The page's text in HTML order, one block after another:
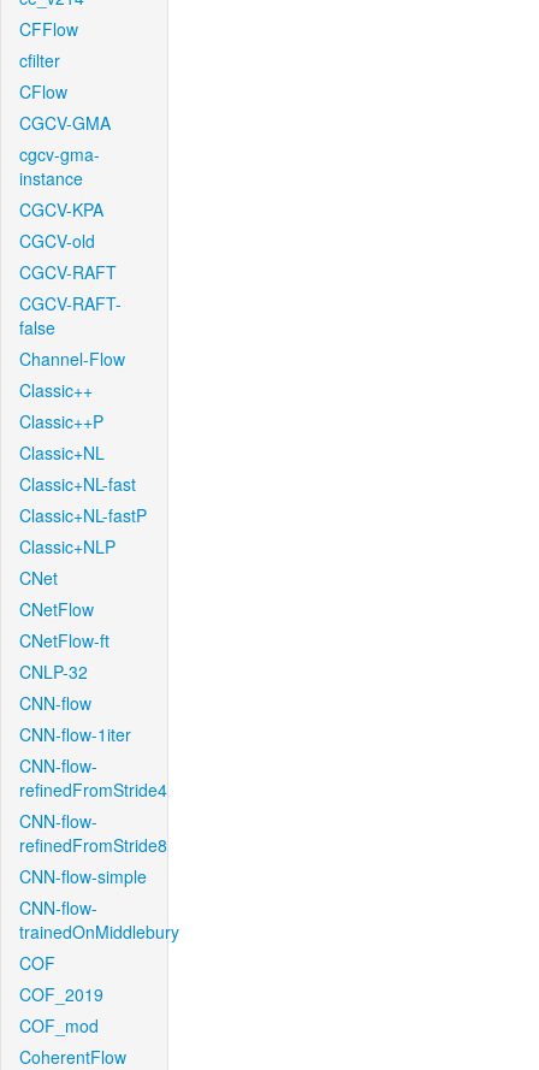
CFFlow
cfilter
CFlow
CGCV-GMA
cgcv-gma-
instance
CGCV-KPA
CGCV-old
CGCV-RAFT
CGCV-RAFT-
false
Channel-Flow
Classic++
Classic++P
Classic+NL
Classic+NL-fast
Classic+NL-fastP
Classic+NLP
CNet
CNetFlow
CNetFlow-ft
CNLP-32
CNN-flow
CNN-flow-1iter
CNN-flow-
refinedFromStride4
CNN-flow-
refinedFromStride8
CNN-flow-simple
CNN-flow-
trainedOnMiddlebury
COF
COF_2019
COF_mod
CoherentFlow